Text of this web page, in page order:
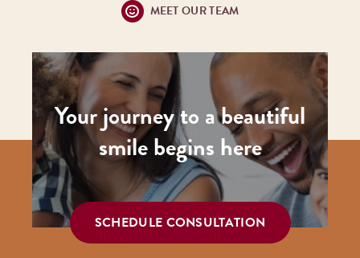
MEET OUR TEAM
Your journey to a beautiful
smile begins here
SCHEDULE CONSULTATION